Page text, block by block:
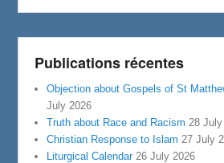
Publications récentes
Objection about Gospels of St
July 2026
Truth about Race and Racism 28
Christian Response to Islam 27 July
Liturgical Calendar 26 July 2026